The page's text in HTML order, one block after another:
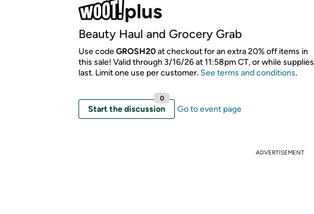
Beauty Haul and Grocery Grab
Use codeGROSH20at checkout for an extra 20% off items in
this sale! Valid through 3/16/26 at 11:58pm CT, or while supplies
last. Limit one use per customer. See terms and conditions.
Start the discussion
0
Go to event page
ADVERTISEMENT